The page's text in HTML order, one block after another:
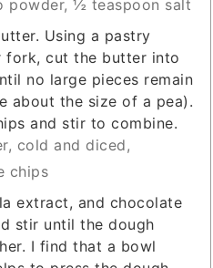
powder, ½ teaspoon salt
Using a pastry
fork, cut the butter into
no large pieces remain
about the size of a pea).
and stir to combine.
cold and diced,
chips
extract, and chocolate
stir until the dough
I find that a bowl